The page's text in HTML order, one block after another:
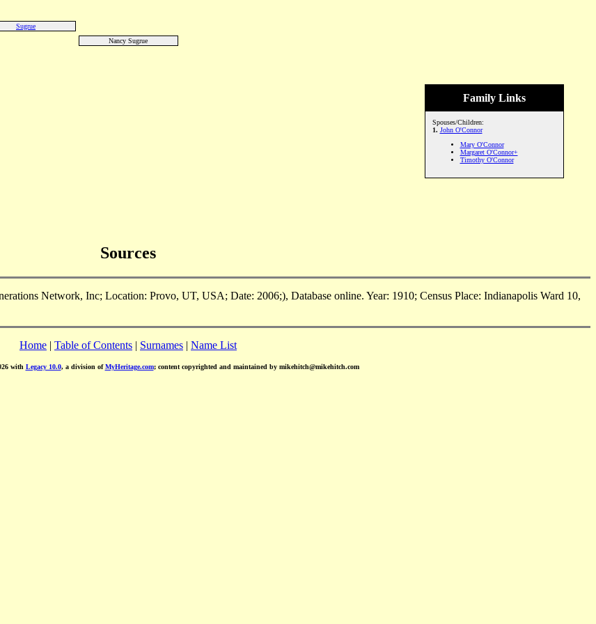
Sugrue
Nancy Sugrue
Family Links
Spouses/Children:
1. John O'Connor
Mary O'Connor
Margaret O'Connor+
Timothy O'Connor
Sources
Network, Inc; Location: Provo, UT, USA; Date: 2006;), Database online. Year: 1910; Census Place: Indianapolis Ward 10,
Home | Table of Contents | Surnames | Name List
with Legacy 10.0, a division ofMyHeritage.com; content copyrighted and maintained by mikehitch@mikehitch.com